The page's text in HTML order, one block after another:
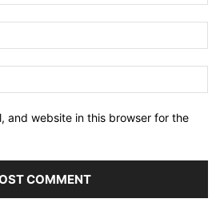
and website in this browser for the